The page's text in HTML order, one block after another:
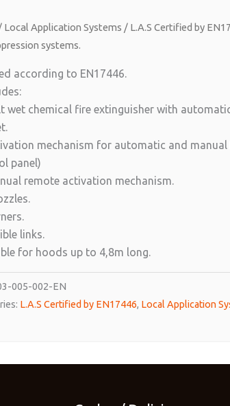
Local Application Systems / L.A.S Certified by
systems.
according to EN17446.
wet chemical fire extinguisher with
mechanism for automatic and
panel)
remote activation mechanism.
links.
for hoods up to 4,8m long.
005-002-EN
L.A.S Certified by EN17446, Local Application